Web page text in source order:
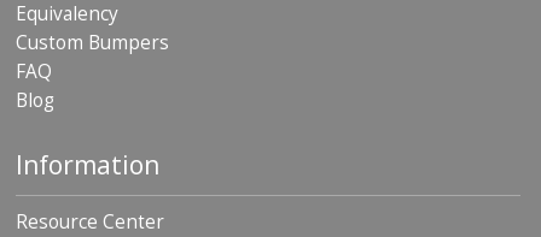
Equivalency
Custom Bumpers
FAQ
Blog
Information
Resource Center